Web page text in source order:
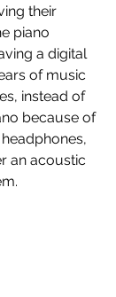
their
piano
a digital
of music
instead of
because of
an acoustic